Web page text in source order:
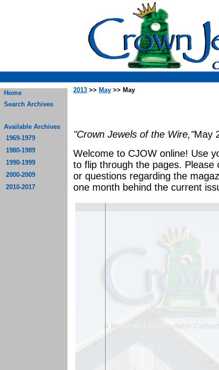
Home
Search Archives
Available Archives
1969-1979
1980-1989
1990-1999
2000-2009
2010-2017
2013 >> May >> May
"Crown Jewels of the Wire,"May
Welcome to CJOW online! Use
to flip through the pages.
or questions regarding the
one month behind the current